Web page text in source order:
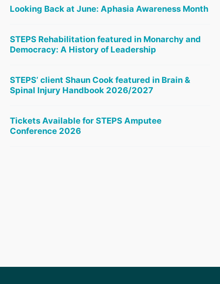
Looking Back at June: Aphasia Awareness Month
STEPS Rehabilitation featured in Monarchy and
Democracy: A History of Leadership
STEPS’ client Shaun Cook featured in Brain &
Spinal Injury Handbook 2026/2027
Tickets Available for STEPS Amputee
Conference 2026